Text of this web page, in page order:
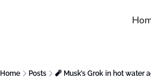
Home Posts 🧨 Musk’s Grok in hot water